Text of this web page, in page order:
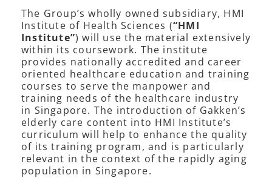
The Group’s wholly owned subsidiary, HMI
Institute of Health Sciences (“HMI
Institute”) will use the material extensively
within its coursework. The institute
provides nationally accredited and career
oriented healthcare education and training
courses to serve the manpower and
training needs of the healthcare industry
in Singapore. The introduction of Gakken’s
elderly care content into HMI Institute’s
curriculum will help to enhance the quality
of its training program, and is particularly
relevant in the context of the rapidly aging
population in Singapore.